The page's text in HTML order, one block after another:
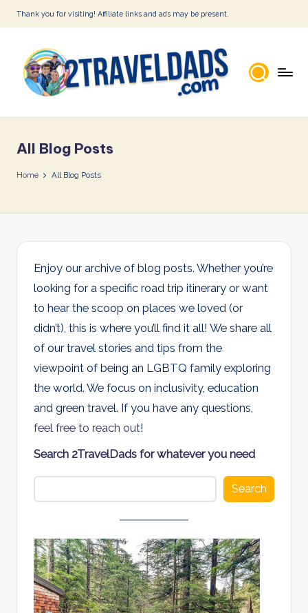
Skip
content
Thank you for visiting! Affiliate links and ads may be present.
r
a
l
D
All Blog Posts
Home All Blog Posts
Enjoy our archive of blog posts. Whether you’re
looking for a specific road trip itinerary or want
to hear the scoop on places we loved (or
didn’t), this is where you’ll find it all! We share all
of our travel stories and tips from the
viewpoint of being an LGBTQ family exploring
the world. We focus on inclusivity, education
and green travel. If you have any questions,
feel free to reach out!
Search 2TravelDads for whatever you need
Search